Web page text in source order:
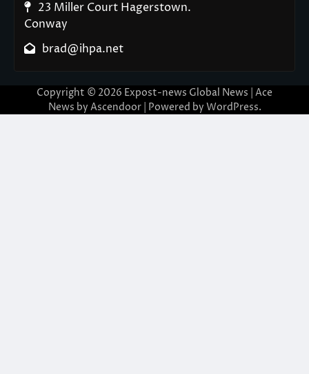
23 Miller Court Hagerstown.
Conway
brad@ihpa.net
Copyright © 2026 Expost-news Global News | Ace
News by Ascendoor| Powered by WordPress.